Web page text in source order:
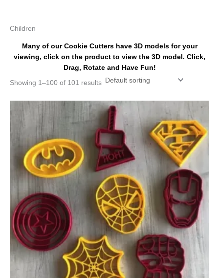
Children
Many of our Cookie Cutters have 3D models for your
viewing, click on the product to view the 3D model. Click,
Drag, Rotate and Have Fun!
Showing 1–100 of 101 results
through
product
has
multiple
variants.
The
may
be
chosen
on
the
product
page